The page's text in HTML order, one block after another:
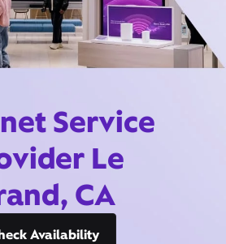
Service
Le
CA
Availability